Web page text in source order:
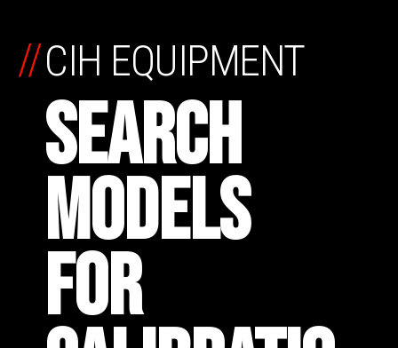
CIH EQUIPMENT
SEARCH
MODELS
FOR
//